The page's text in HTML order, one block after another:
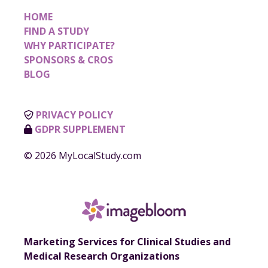
HOME
FIND A STUDY
WHY PARTICIPATE?
SPONSORS & CROS
BLOG
PRIVACY POLICY
GDPR SUPPLEMENT
© 2026 MyLocalStudy.com
Marketing Services for Clinical Studies and
Medical Research Organizations